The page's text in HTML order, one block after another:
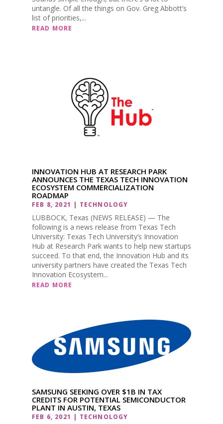
untangle. Of all the things on Gov. Greg Abbott’s
list of priorities,...
READ MORE
INNOVATION HUB AT RESEARCH PARK
ANNOUNCES THE TEXAS TECH INNOVATION
ECOSYSTEM COMMERCIALIZATION
ROADMAP
FEB 8, 2021 | TECHNOLOGY
LUBBOCK, Texas (NEWS RELEASE) — The
following is a news release from Texas Tech
University: Texas Tech University’s Innovation
Hub at Research Park wants to help new startups
succeed. To that end, the Innovation Hub and its
university partners have created the Texas Tech
Innovation Ecosystem...
READ MORE
SAMSUNG SEEKING OVER $1B IN TAX
CREDITS FOR POTENTIAL SEMICONDUCTOR
PLANT IN AUSTIN, TEXAS
FEB 6, 2021 | TECHNOLOGY